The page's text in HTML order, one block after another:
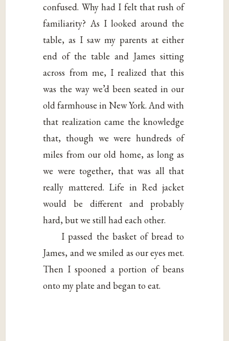
confused. Why had I felt that rush of
familiarity? As I looked around the
table, as I saw my parents at either
end of the table and James sitting
across from me, I realized that this
was the way we’d been seated in our
old farmhouse in New York. And with
that realization came the knowledge
that, though we were hundreds of
miles from our old home, as long as
we were together, that was all that
really mattered. Life in Red jacket
would be different and probably
hard, but we still had each other.
I passed the basket of bread to
James, and we smiled as our eyes met.
Then I spooned a portion of beans
onto my plate and began to eat.